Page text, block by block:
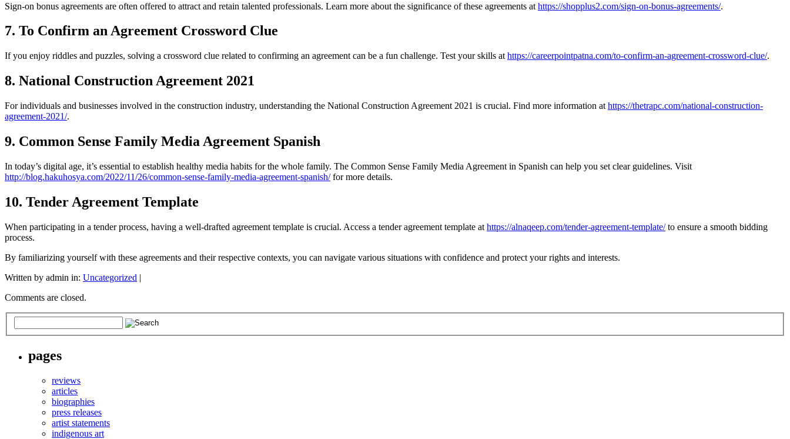
Sign-on bonus agreements are often offered to attract and retain talented professionals. Learn more about the significance of these agreements at https://shopplus2.com/sign-on-bonus-agreements/.
7. To Confirm an Agreement Crossword Clue
If you enjoy riddles and puzzles, solving a crossword clue related to confirming an agreement can be a fun challenge. Test your skills at https://careerpointpatna.com/to-confirm-an-agreement-crossword-clue/.
8. National Construction Agreement 2021
For individuals and businesses involved in the construction industry, understanding the National Construction Agreement 2021 is crucial. Find more information at https://thetrapc.com/national-construction-
agreement-2021/.
9. Common Sense Family Media Agreement Spanish
In today’s digital age, it’s essential to establish healthy media habits for the whole family. The Common Sense Family Media Agreement in Spanish can help you set clear guidelines. Visit
http://blog.hakuhosya.com/2022/11/26/common-sense-family-media-agreement-spanish/for more details.
10. Tender Agreement Template
When participating in a tender process, having a well-drafted agreement template is crucial. Access a tender agreement template at https://alnaqeep.com/tender-agreement-template/to ensure a smooth bidding
process.
By familiarizing yourself with these agreements and their respective contexts, you can navigate various situations with confidence and protect your rights and interests.
Written by admin in: Uncategorized |
Comments are closed.
pages
reviews
articles
biographies
press releases
artist statements
indigenous art